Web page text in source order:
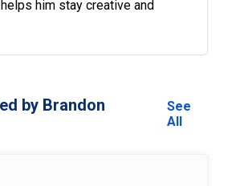
him stay creative and
by Brandon
See
All